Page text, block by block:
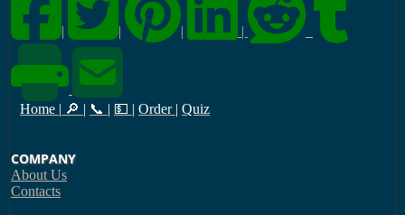
| | | |
Home | 🔎 | 📞 | 💵 | Order | Quiz
COMPANY
About Us
Contacts